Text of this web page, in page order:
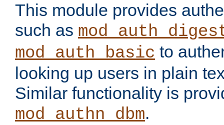
This module provides
such as
mod_auth_basic to
looking up users in plain
Similar functionality is
mod_authn_dbm.